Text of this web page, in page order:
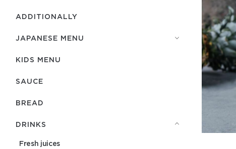
ADDITIONALLY
JAPANESE MENU
KIDS MENU
SAUCE
BREAD
DRINKS
Fresh juices